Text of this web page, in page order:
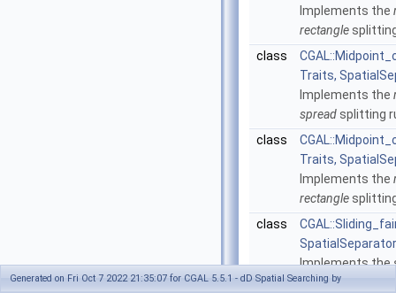
Implements the
rectangle
class
Traits,
Implements the
spreadsplitting
class
Traits,
Implements the
rectangle
class
Implements the
splitting rule.
Generated on Fri Oct 7 2022 21:35:07 for CGAL 5.5.1 - dD Spatial Searching by